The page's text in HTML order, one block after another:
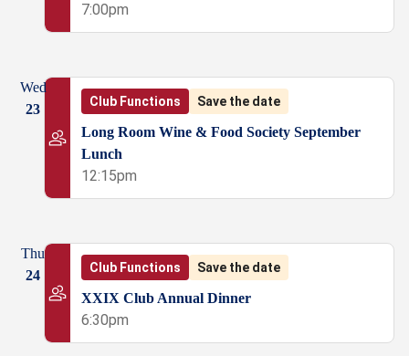
7:00pm
Wed
23
Club Functions Save the date
Long Room Wine & Food Society September
Lunch
12:15pm
Thu
24
Club Functions Save the date
XXIX Club Annual Dinner
6:30pm